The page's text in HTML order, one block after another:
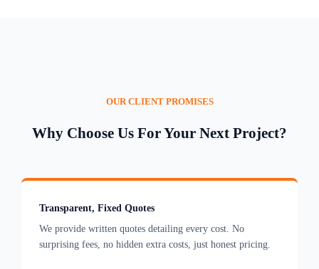
OUR CLIENT PROMISES
Why Choose Us For Your Next Project?
Transparent, Fixed Quotes
We provide written quotes detailing every cost. No
surprising fees, no hidden extra costs, just honest pricing.